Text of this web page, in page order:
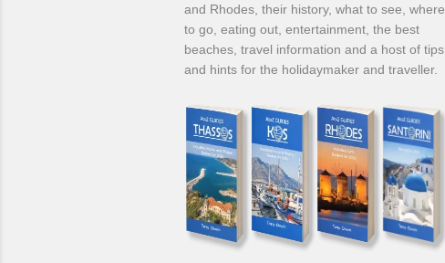
and Rhodes, their history, what to see, where
to go, eating out, entertainment, the best
beaches, travel information and a host of tips
and hints for the holidaymaker and traveller.